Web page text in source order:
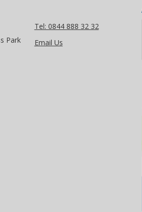
Park
Tel: 0844 888 32 32
Email Us